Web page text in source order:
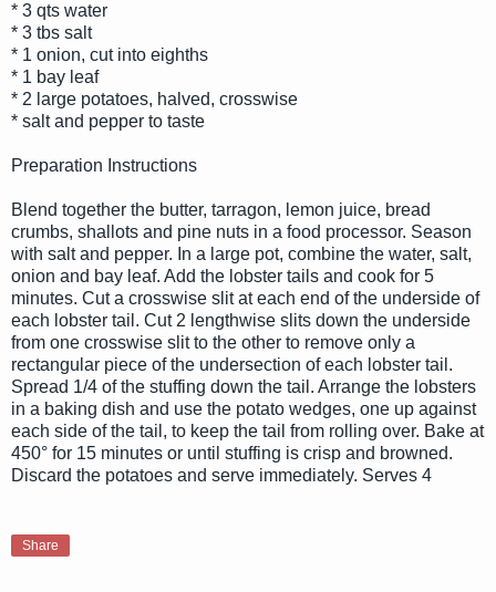
* 3 qts water
* 3 tbs salt
* 1 onion, cut into eighths
* 1 bay leaf
* 2 large potatoes, halved, crosswise
* salt and pepper to taste
Preparation Instructions
Blend together the butter, tarragon, lemon juice, bread
crumbs, shallots and pine nuts in a food processor. Season
with salt and pepper. In a large pot, combine the water, salt,
onion and bay leaf. Add the lobster tails and cook for 5
minutes. Cut a crosswise slit at each end of the underside of
each lobster tail. Cut 2 lengthwise slits down the underside
from one crosswise slit to the other to remove only a
rectangular piece of the undersection of each lobster tail.
Spread 1/4 of the stuffing down the tail. Arrange the lobsters
in a baking dish and use the potato wedges, one up against
each side of the tail, to keep the tail from rolling over. Bake at
450° for 15 minutes or until stuffing is crisp and browned.
Discard the potatoes and serve immediately. Serves 4
Share